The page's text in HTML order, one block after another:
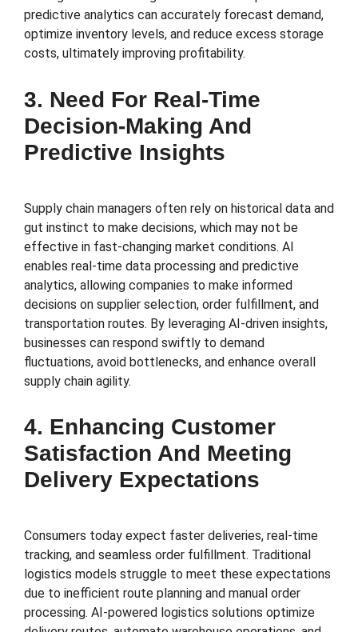
predictive analytics can accurately forecast demand,
optimize inventory levels, and reduce excess storage
costs, ultimately improving profitability.
3. Need For Real-Time
Decision-Making And
Predictive Insights
Supply chain managers often rely on historical data and
gut instinct to make decisions, which may not be
effective in fast-changing market conditions. AI
enables real-time data processing and predictive
analytics, allowing companies to make informed
decisions on supplier selection, order fulfillment, and
transportation routes. By leveraging AI-driven insights,
businesses can respond swiftly to demand
fluctuations, avoid bottlenecks, and enhance overall
supply chain agility.
4. Enhancing Customer
Satisfaction And Meeting
Delivery Expectations
Consumers today expect faster deliveries, real-time
tracking, and seamless order fulfillment. Traditional
logistics models struggle to meet these expectations
due to inefficient route planning and manual order
processing. AI-powered logistics solutions optimize